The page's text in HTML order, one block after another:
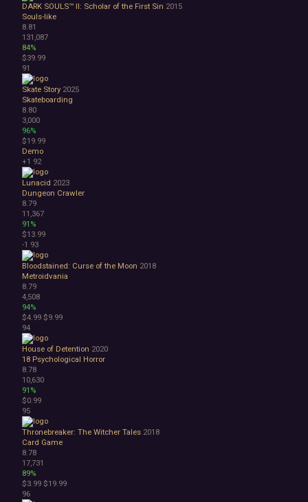
DARK SOULS™ II: Scholar of the First Sin 2015
Souls-like
8.81
131,087
84%
$39.99
91
Skate Story 2025
Skateboarding
8.80
3,000
96%
$19.99
Demo
+1 92
Lunacid 2023
Dungeon Crawler
8.79
11,367
91%
$13.99
-1 93
Bloodstained: Curse of the Moon 2018
Metroidvania
8.79
4,508
94%
$4.99 $9.99
94
House of Detention 2020
18 Psychological Horror
8.78
10,630
91%
$0.99
95
Thronebreaker: The Witcher Tales 2018
Card Game
8.78
17,731
89%
$3.99 $19.99
96